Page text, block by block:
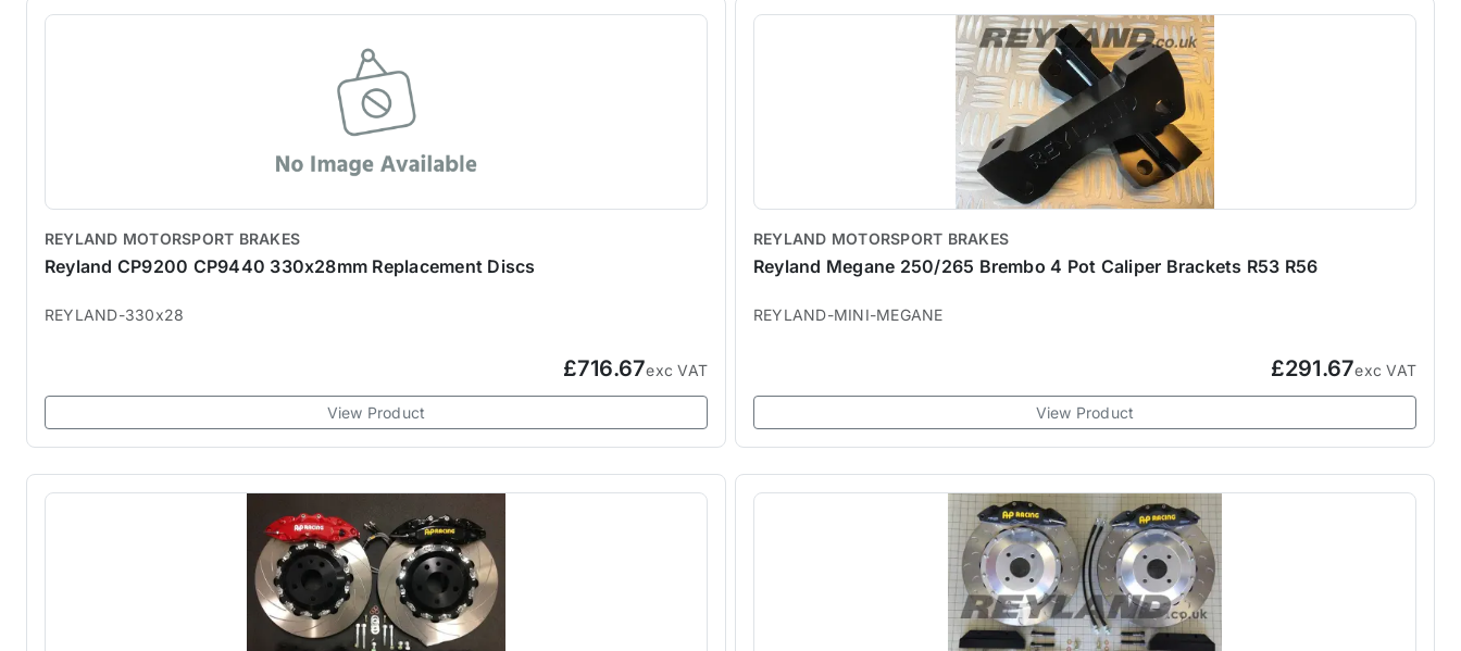
REYLAND MOTORSPORT BRAKES
Reyland CP9200 CP9440 330x28mm Replacement Discs
REYLAND-330x28
£716.67exc VAT
View Product
REYLAND MOTORSPORT BRAKES
Reyland Megane 250/265 Brembo 4 Pot Caliper Brackets R53 R56
REYLAND-MINI-MEGANE
£291.67exc VAT
View Product